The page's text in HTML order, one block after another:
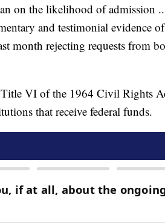
on the likelihood of admission
and testimonial evidence
month rejecting requests from
Title VI of the 1964 Civil Rights
that receive federal funds.